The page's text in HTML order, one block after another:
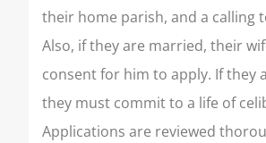
their home parish, and a calling
Also, if they are married, their
consent for him to apply. If they
they must commit to a life of
Applications are reviewed